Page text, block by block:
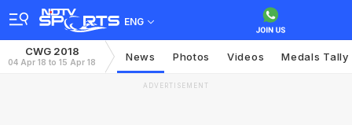
ENG
CWG 2018
04 Apr 18 to 15 Apr 18 News Photos Videos Medals Tally
ADVERTISEMENT